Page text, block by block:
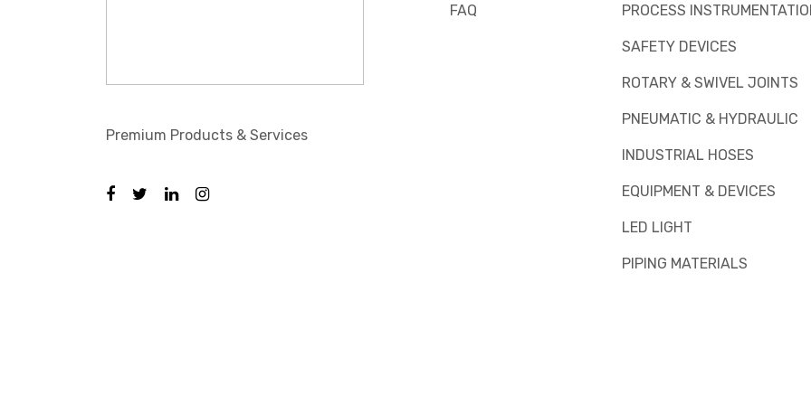
Premium Products & Services
FAQ PROCESS
SAFETY DEVICES
ROTARY & SWIVEL JOINTS
PNEUMATIC & HYDRAULIC
INDUSTRIAL HOSES
EQUIPMENT & DEVICES
LED LIGHT
PIPING MATERIALS